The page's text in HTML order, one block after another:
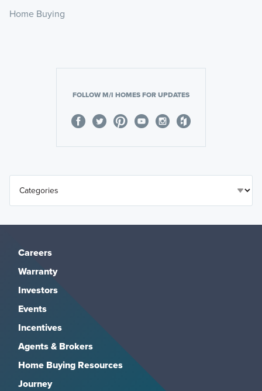
Home Buying
FOLLOW M/I HOMES FOR UPDATES
Careers
Warranty
Investors
Events
Incentives
Agents & Brokers
Home Buying Resources
Journey